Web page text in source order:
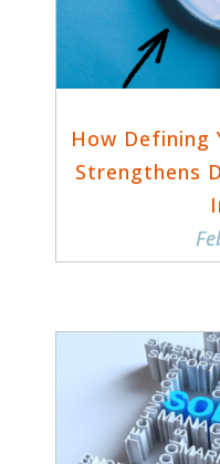
How Defining
Strengthens